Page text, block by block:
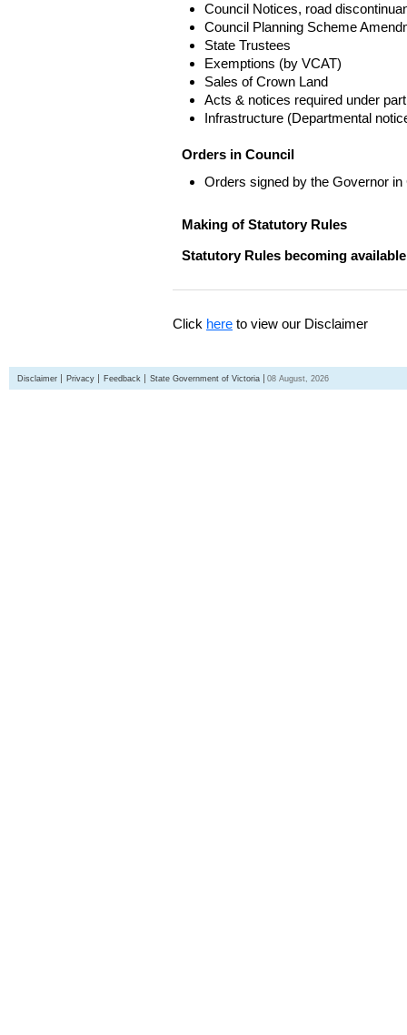
Council Notices, road
Council Planning Scheme
State Trustees
Exemptions (by VCAT)
Sales of Crown Land
Acts & notices required under
Infrastructure (Departmental
Orders in Council
Orders signed by the Governor in
Making of Statutory Rules
Statutory Rules becoming available
Click here to view our Disclaimer
Disclaimer Privacy Feedback State Government of Victoria 08 August, 2026